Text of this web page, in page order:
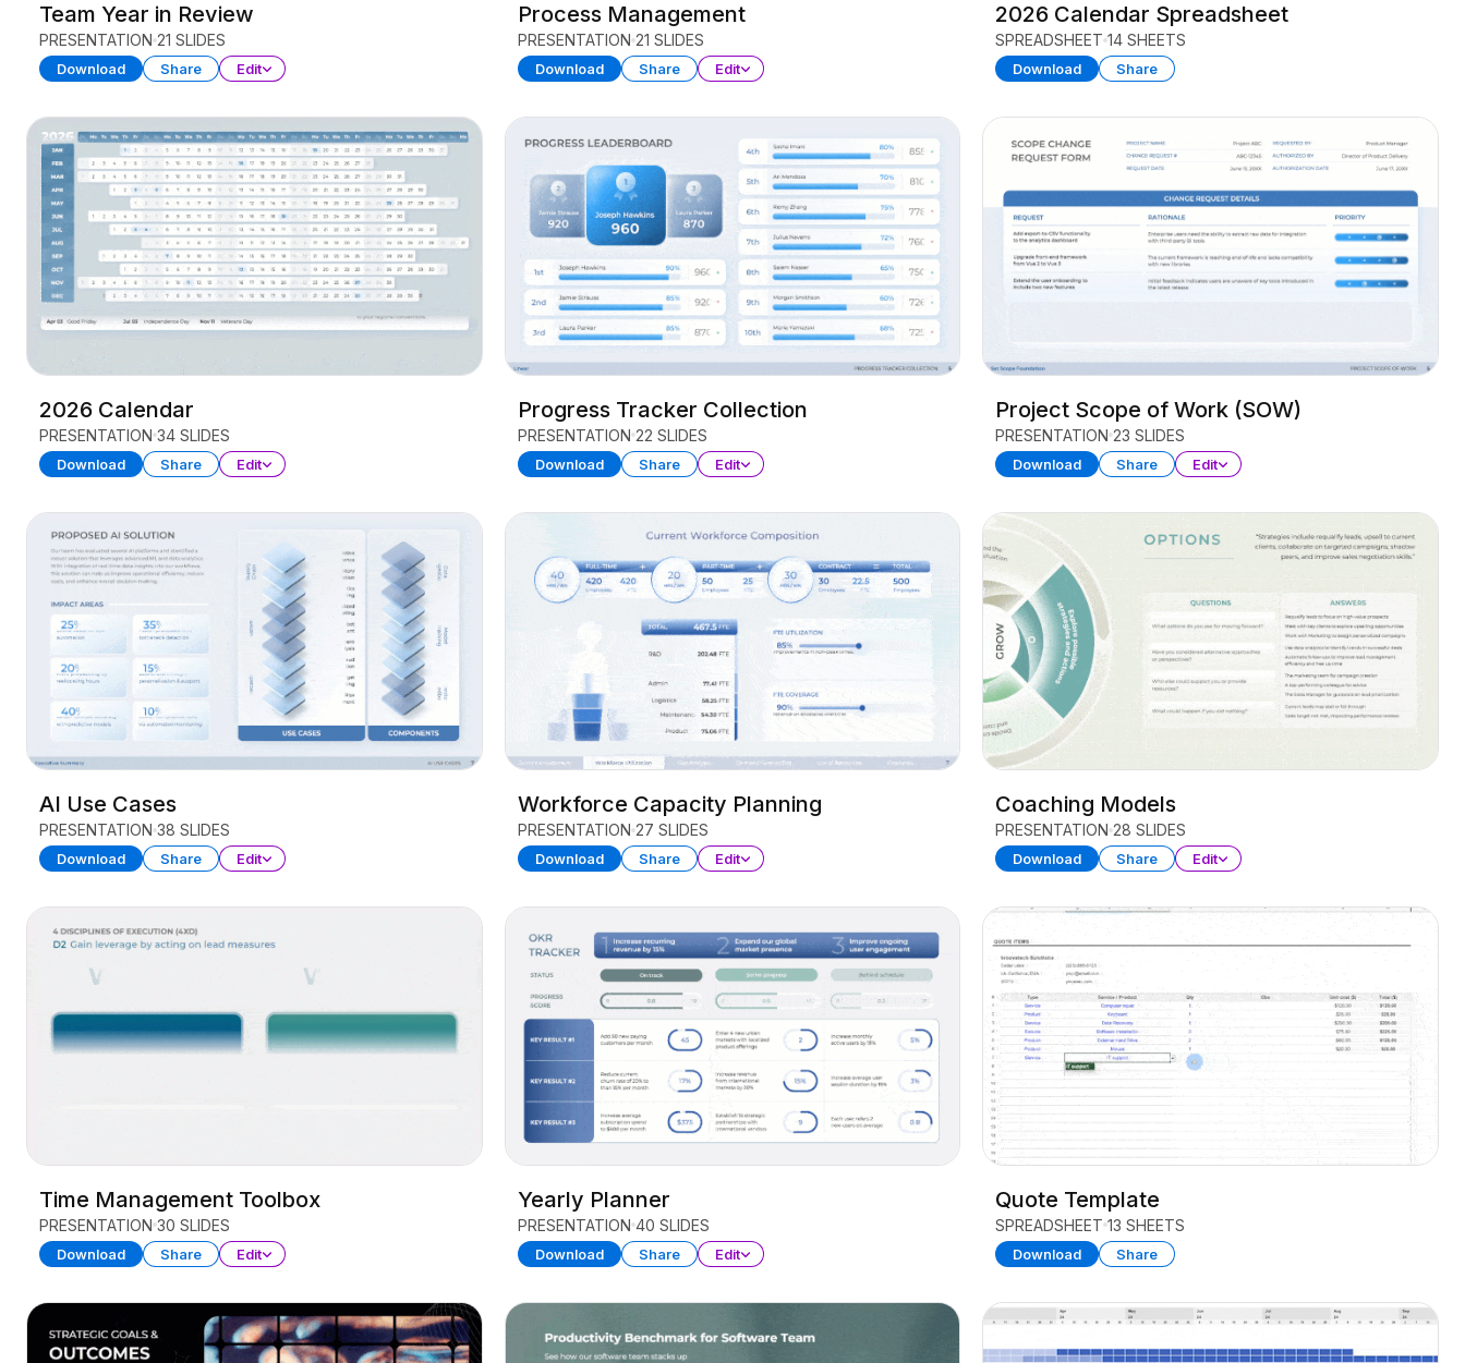
Team Year in Review
PRESENTATION 21 SLIDES
Download Share Edit
Process Management
PRESENTATION 21 SLIDES
Download Share Edit
2026 Calendar Spreadsheet
SPREADSHEET 14 SHEETS
Download Share
2026 Calendar
PRESENTATION 34 SLIDES
Download Share Edit
Progress Tracker Collection
PRESENTATION 22 SLIDES
Download Share Edit
Project Scope of Work (SOW)
PRESENTATION 23 SLIDES
Download Share Edit
AI Use Cases
PRESENTATION 38 SLIDES
Download Share Edit
Workforce Capacity Planning
PRESENTATION 27 SLIDES
Download Share Edit
Coaching Models
PRESENTATION 28 SLIDES
Download Share Edit
Time Management Toolbox
PRESENTATION 30 SLIDES
Download Share Edit
Yearly Planner
PRESENTATION 40 SLIDES
Download Share Edit
Quote Template
SPREADSHEET 13 SHEETS
Download Share